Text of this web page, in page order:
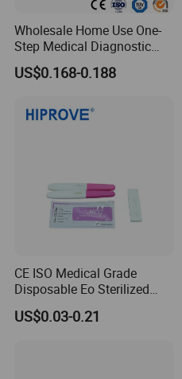
Wholesale Home Use One-
Step Medical Diagnostic
Urine HCG Semi
Quantitative Rapid Weeks
Kit Factory Price
US$0.168-0.188
CE ISO Medical Grade
Disposable Eo Sterilized
Clinical Urine Serum Whole
Blood Plasma HCG Test
US$0.03-0.21